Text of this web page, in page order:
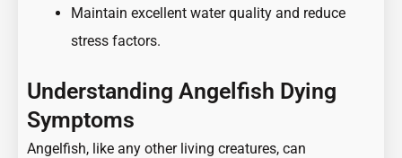
Maintain excellent water quality and reduce
stress factors.
Understanding Angelfish Dying
Symptoms
Angelfish, like any other living creatures, can